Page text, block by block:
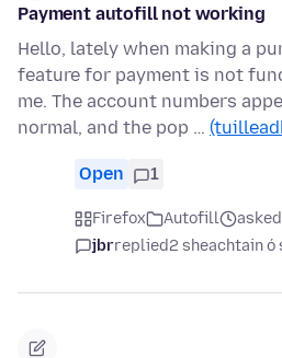
Payment autofill not working
Hello, lately when making a
feature for payment is not
me. The account numbers
normal, and the pop …
Open 1
Firefox Autofill
jbrreplied2 sheachtain ó